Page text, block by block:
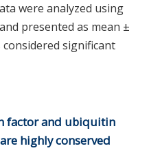
were analyzed using
presented as mean ±
considered significant
factor and ubiquitin
highly conserved